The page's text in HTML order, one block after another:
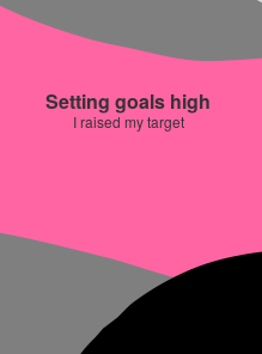
Setting goals high
I raised my target